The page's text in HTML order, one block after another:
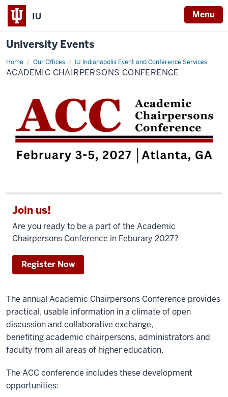
IU Menu
University Events
Home Our Offices IU Indianapolis Event and Conference Services
Academic
Chairpersons
Conference
ACADEMIC CHAIRPERSONS CONFERENCE
Join us!
Are you ready to be a part of the Academic
Chairpersons Conference in Feburary 2027?
Register Now
The annual Academic Chairpersons Conference provides
practical, usable information in a climate of open
discussion and collaborative exchange,
benefiting academic chairpersons, administrators and
faculty from all areas of higher education.
The ACC conference includes these development
opportunities: